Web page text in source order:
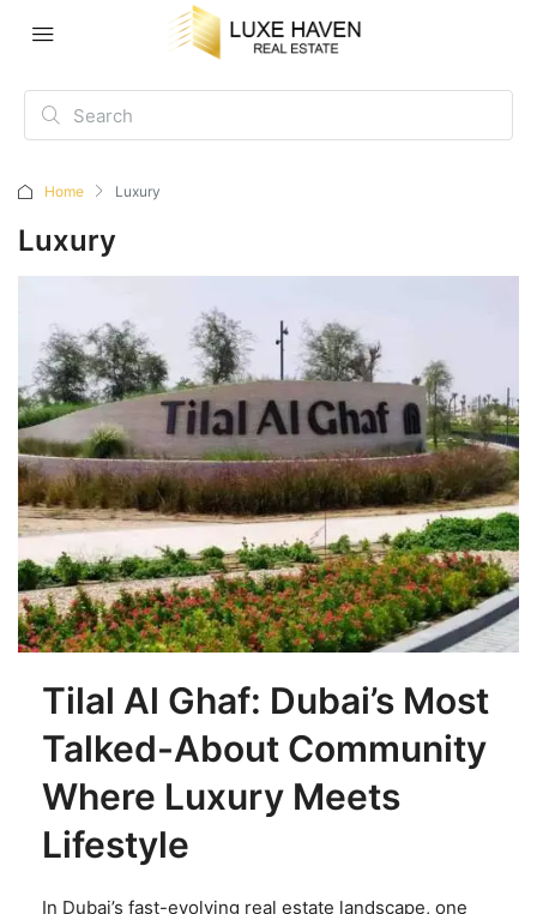
Home Luxury
Luxury
Tilal Al Ghaf: Dubai’s Most
Talked-About Community
Where Luxury Meets
Lifestyle
In Dubai’s fast-evolving real estate landscape, one